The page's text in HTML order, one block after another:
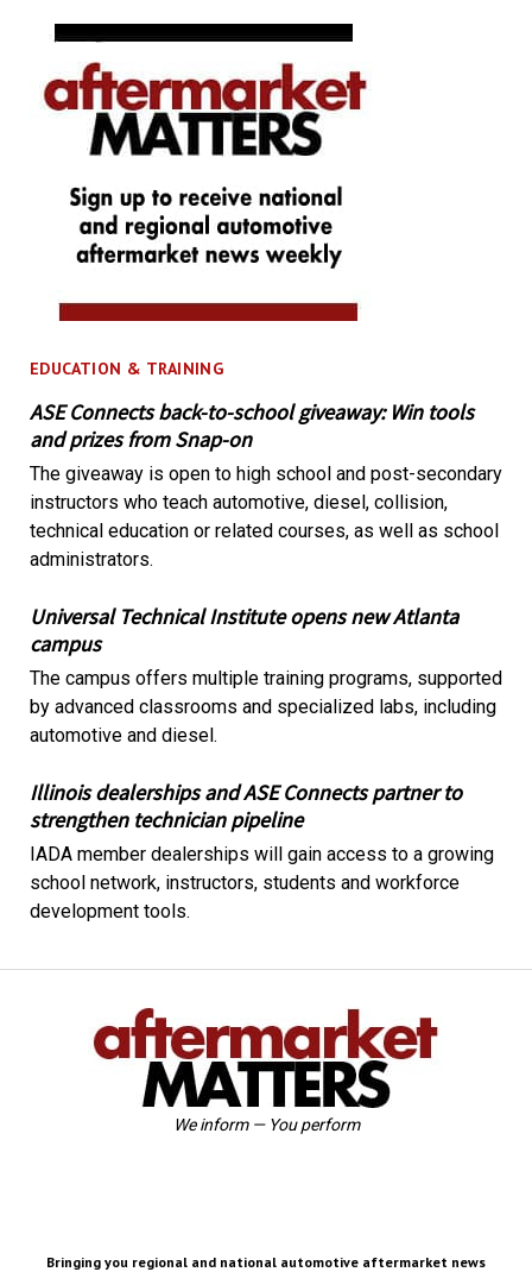
EDUCATION & TRAINING
ASE Connects back-to-school giveaway: Win tools
and prizes from Snap-on
The giveaway is open to high school and post-secondary
instructors who teach automotive, diesel, collision,
technical education or related courses, as well as school
administrators.
Universal Technical Institute opens new Atlanta
campus
The campus offers multiple training programs, supported
by advanced classrooms and specialized labs, including
automotive and diesel.
Illinois dealerships and ASE Connects partner to
strengthen technician pipeline
IADA member dealerships will gain access to a growing
school network, instructors, students and workforce
development tools.
We inform — You perform
Bringing you regional and national automotive aftermarket news